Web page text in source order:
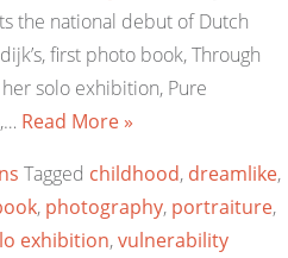
the national debut of Dutch
first photo book, Through
solo exhibition, Pure
Read More »
Tagged childhood, dreamlike,
, photography, portraiture,
exhibition,vulnerability